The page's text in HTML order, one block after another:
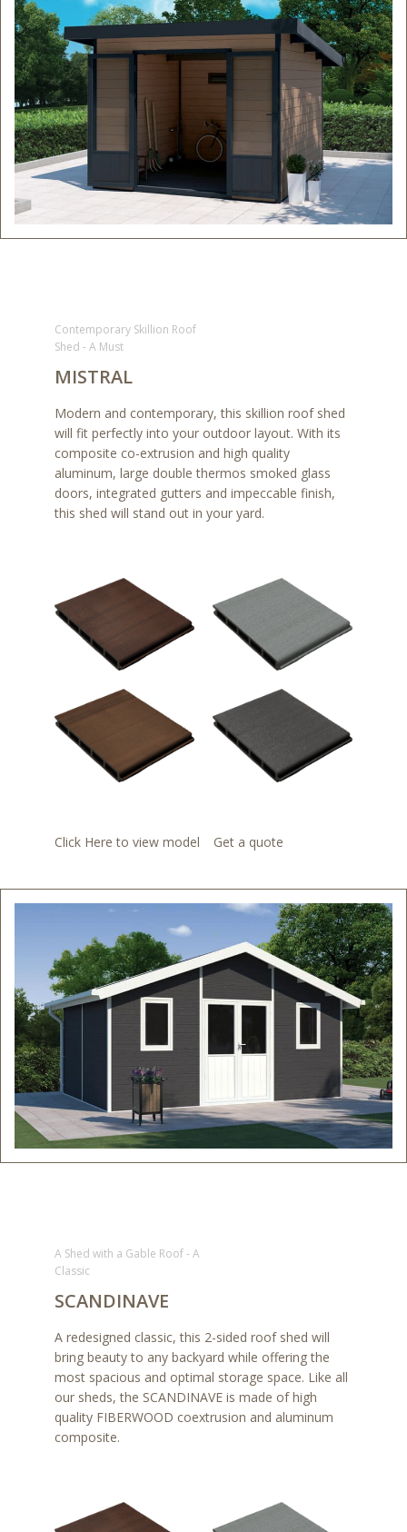
Contemporary Skillion Roof
Shed - A Must
MISTRAL
Modern and contemporary, this skillion roof shed
will fit perfectly into your outdoor layout. With its
composite co-extrusion and high quality
aluminum, large double thermos smoked glass
doors, integrated gutters and impeccable finish,
this shed will stand out in your yard.
Click Here to view model Get a quote
A Shed with a Gable Roof - A
Classic
SCANDINAVE
A redesigned classic, this 2-sided roof shed will
bring beauty to any backyard while offering the
most spacious and optimal storage space. Like all
our sheds, the SCANDINAVE is made of high
quality FIBERWOOD coextrusion and aluminum
composite.